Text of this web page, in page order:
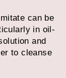
can be
in oil-
and
to cleanse